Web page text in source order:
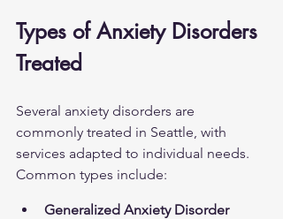
Types of Anxiety Disorders
Treated
Several anxiety disorders are
commonly treated in Seattle, with
services adapted to individual needs.
Common types include:
Generalized Anxiety Disorder